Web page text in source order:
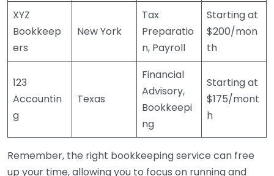
XYZ
Bookkeep
ers
New York
Tax
Preparatio
n, Payroll
Starting at
$200/mon
th
123
Accountin
g
Texas
Financial
Advisory,
Bookkeepi
ng
Starting at
$175/mont
h
Remember, the right bookkeeping service can free
up your time, allowing you to focus on running and